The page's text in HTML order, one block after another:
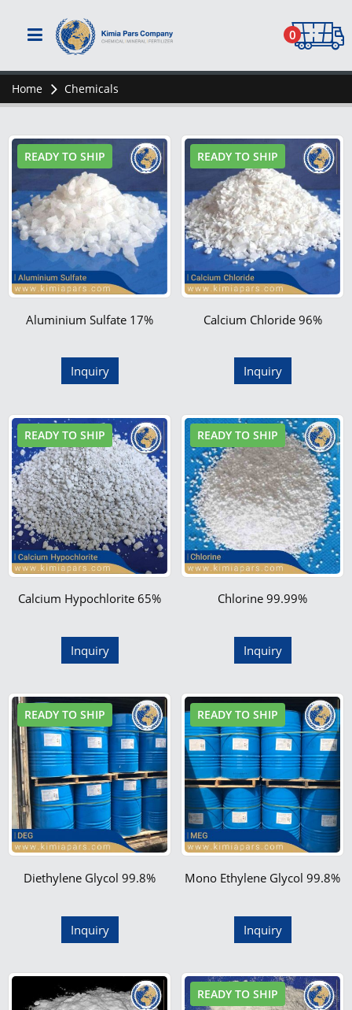
0
Home Chemicals
READY TO SHIP
Aluminium Sulfate 17%
Inquiry
READY TO SHIP
Calcium Chloride 96%
Inquiry
READY TO SHIP
Calcium Hypochlorite 65%
Inquiry
READY TO SHIP
Chlorine 99.99%
Inquiry
READY TO SHIP
Diethylene Glycol 99.8%
Inquiry
READY TO SHIP
Mono Ethylene Glycol 99.8%
Inquiry
READY TO SHIP